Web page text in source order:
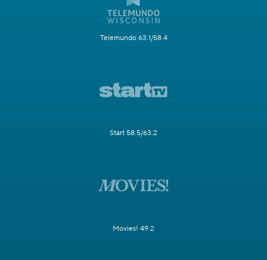
Telemundo 63.1/58.4
Start 58.5/63.2
Movies! 49.2